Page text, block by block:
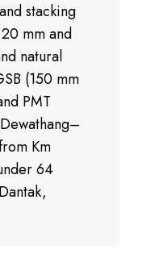
stacking
mm and
natural
(150 mm
PMT
Km
64